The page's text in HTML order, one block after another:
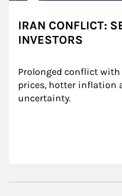
IRAN CONFLICT:
INVESTORS
Prolonged conflict
prices, hotter inflation
uncertainty.